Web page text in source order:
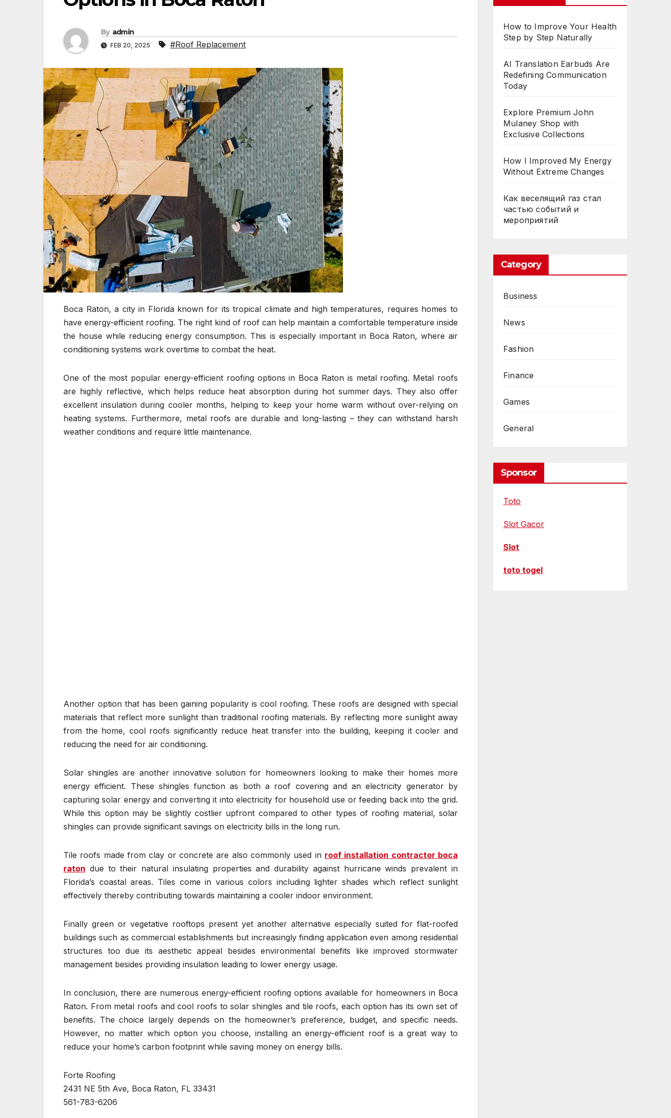
By admin
FEB 20, 2025 #Roof Replacement
Boca Raton, a city in Florida known for its tropical climate and high temperatures, requires homes to
have energy-efficient roofing. The right kind of roof can help maintain a comfortable temperature inside
the house while reducing energy consumption. This is especially important in Boca Raton, where air
conditioning systems work overtime to combat the heat.
One of the most popular energy-efficient roofing options in Boca Raton is metal roofing. Metal roofs
are highly reflective, which helps reduce heat absorption during hot summer days. They also offer
excellent insulation during cooler months, helping to keep your home warm without over-relying on
heating systems. Furthermore, metal roofs are durable and long-lasting – they can withstand harsh
weather conditions and require little maintenance.
Another option that has been gaining popularity is cool roofing. These roofs are designed with special
materials that reflect more sunlight than traditional roofing materials. By reflecting more sunlight away
from the home, cool roofs significantly reduce heat transfer into the building, keeping it cooler and
reducing the need for air conditioning.
Solar shingles are another innovative solution for homeowners looking to make their homes more
energy efficient. These shingles function as both a roof covering and an electricity generator by
capturing solar energy and converting it into electricity for household use or feeding back into the grid.
While this option may be slightly costlier upfront compared to other types of roofing material, solar
shingles can provide significant savings on electricity bills in the long run.
Tile roofs made from clay or concrete are also commonly used in roof installation contractor boca
raton due to their natural insulating properties and durability against hurricane winds prevalent in
Florida’s coastal areas. Tiles come in various colors including lighter shades which reflect sunlight
effectively thereby contributing towards maintaining a cooler indoor environment.
Finally green or vegetative rooftops present yet another alternative especially suited for flat-roofed
buildings such as commercial establishments but increasingly finding application even among residential
structures too due its aesthetic appeal besides environmental benefits like improved stormwater
management besides providing insulation leading to lower energy usage.
In conclusion, there are numerous energy-efficient roofing options available for homeowners in Boca
Raton. From metal roofs and cool roofs to solar shingles and tile roofs, each option has its own set of
benefits. The choice largely depends on the homeowner’s preference, budget, and specific needs.
However, no matter which option you choose, installing an energy-efficient roof is a great way to
reduce your home’s carbon footprint while saving money on energy bills.
Forte Roofing
2431 NE 5th Ave, Boca Raton, FL 33431
561-783-6206
How to Improve Your Health
Step by Step Naturally
AI Translation Earbuds Are
Redefining Communication
Today
Explore Premium John
Mulaney Shop with
Exclusive Collections
How I Improved My Energy
Without Extreme Changes
Как веселящий газ стал
частью событий и
мероприятий
Category
Business
News
Fashion
Finance
Games
General
Sponsor
Toto
Slot Gacor
Slot
toto togel